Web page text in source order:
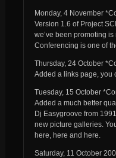
Monday, 4 November
Version 1.6 of Project
we’ve been promoting
Conferencing is one of
Thursday, 24 October
Added a links page, you
Tuesday, 15 October
Added a much better
Dj Easygroove from
new picture galleries.
here, here and here.
Saturday, 11 October